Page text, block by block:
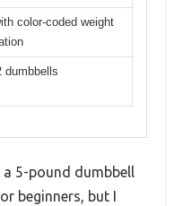
color-coded weight
dumbbells
5-pound dumbbell
beginners, but I